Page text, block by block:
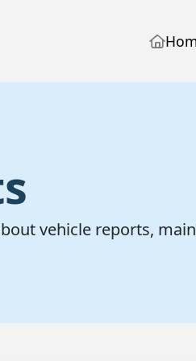
vehicle reports,